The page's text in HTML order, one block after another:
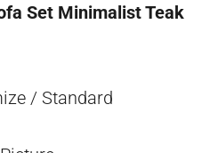
Set Minimalist Teak
/ Standard